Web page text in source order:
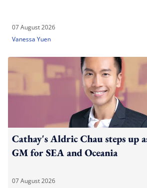
07 August 2026
Vanessa Yuen
Cathay's Aldric Chau steps up
GM for SEA and Oceania
07 August 2026